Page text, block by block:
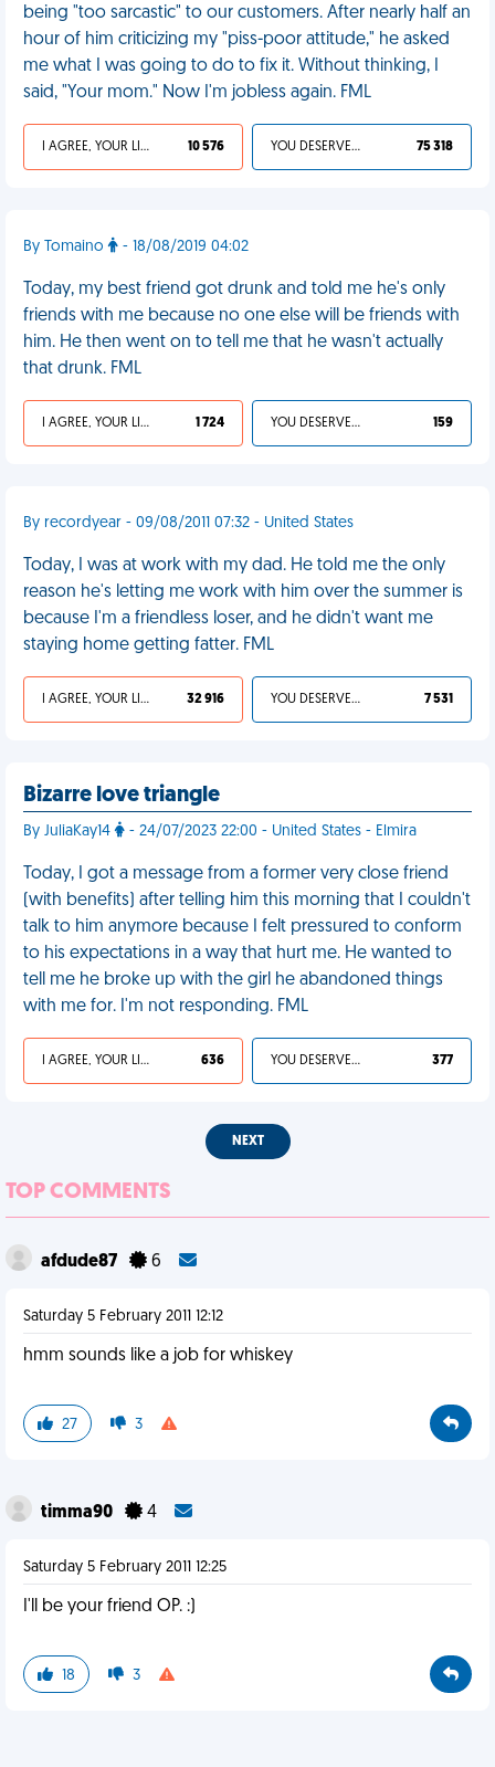
being "too sarcastic" to our customers. After nearly half an
hour of him criticizing my "piss-poor attitude," he asked
me what I was going to do to fix it. Without thinking, I
said, "Your mom." Now I'm jobless again. FML
I AGREE, YOUR LIFE SUCKS 10 576 YOU DESERVED IT 75 318
By Tomaino - 18/08/2019 04:02
Today, my best friend got drunk and told me he's only
friends with me because no one else will be friends with
him. He then went on to tell me that he wasn't actually
that drunk. FML
I AGREE, YOUR LIFE SUCKS 1 724 YOU DESERVED IT 159
By recordyear - 09/08/2011 07:32 - United States
Today, I was at work with my dad. He told me the only
reason he's letting me work with him over the summer is
because I'm a friendless loser, and he didn't want me
staying home getting fatter. FML
I AGREE, YOUR LIFE SUCKS 32 916 YOU DESERVED IT 7 531
Bizarre love triangle
By JuliaKay14 - 24/07/2023 22:00 - United States - Elmira
Today, I got a message from a former very close friend
(with benefits) after telling him this morning that I couldn't
talk to him anymore because I felt pressured to conform
to his expectations in a way that hurt me. He wanted to
tell me he broke up with the girl he abandoned things
with me for. I'm not responding. FML
I AGREE, YOUR LIFE SUCKS 636 YOU DESERVED IT 377
NEXT
TOP COMMENTS
afdude87 6
Saturday 5 February 2011 12:12
hmm sounds like a job for whiskey
27 3
timma90 4
Saturday 5 February 2011 12:25
I'll be your friend OP. :)
18 3